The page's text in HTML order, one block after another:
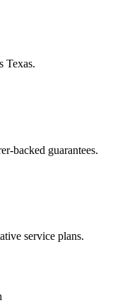
Texas.
backed guarantees.
service plans.